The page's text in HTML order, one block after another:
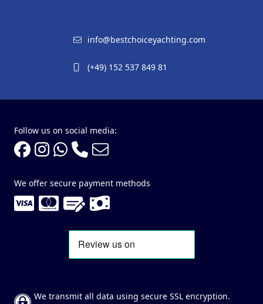
info@bestchoiceyachting.com
(+49) 152 537 849 81
Follow us on social media:
We offer secure payment methods
We transmit all data using secure SSL encryption.